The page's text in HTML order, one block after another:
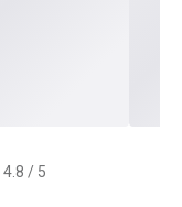
4.8 / 5